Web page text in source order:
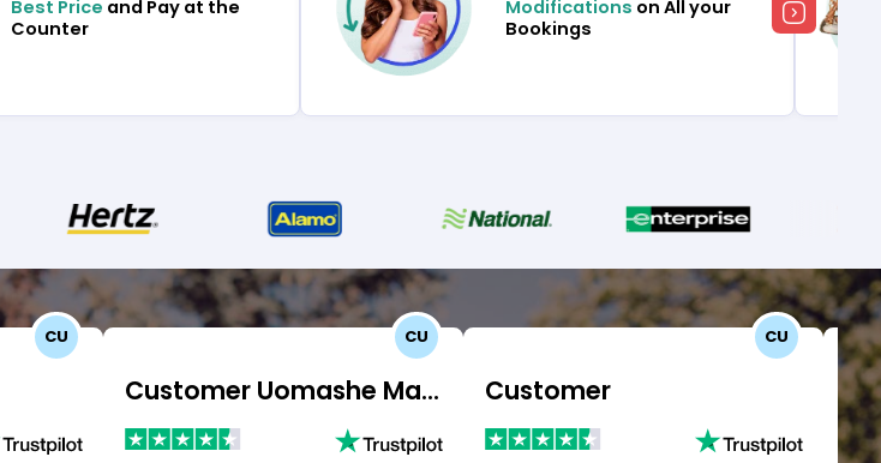
Best Price and Pay at the
Counter
Modifications on All your
Bookings
CU CU
Customer Uomashe Mangalee
CU
Customer